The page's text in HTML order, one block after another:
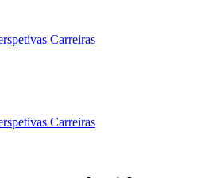
Carreiras
Carreiras